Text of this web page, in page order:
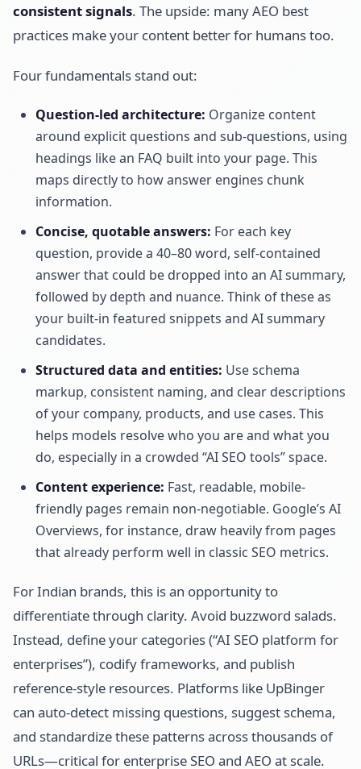
consistent signals. The upside: many AEO best
practices make your content better for humans too.
Four fundamentals stand out:
Question-led architecture: Organize content
around explicit questions and sub-questions, using
headings like an FAQ built into your page. This
maps directly to how answer engines chunk
information.
Concise, quotable answers: For each key
question, provide a 40–80 word, self-contained
answer that could be dropped into an AI summary,
followed by depth and nuance. Think of these as
your built-in featured snippets and AI summary
candidates.
Structured data and entities: Use schema
markup, consistent naming, and clear descriptions
of your company, products, and use cases. This
helps models resolve who you are and what you
do, especially in a crowded “AI SEO tools” space.
Content experience: Fast, readable, mobile-
friendly pages remain non-negotiable. Google’s AI
Overviews, for instance, draw heavily from pages
that already perform well in classic SEO metrics.
For Indian brands, this is an opportunity to
differentiate through clarity. Avoid buzzword salads.
Instead, define your categories (“AI SEO platform for
enterprises”), codify frameworks, and publish
reference-style resources. Platforms like UpBinger
can auto-detect missing questions, suggest schema,
and standardize these patterns across thousands of
URLs—critical for enterprise SEO and AEO at scale.